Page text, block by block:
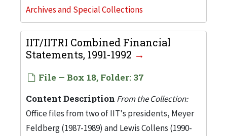
Archives and Special Collections
IIT/IITRI Combined Financial
Statements, 1991-1992
File — Box 18, Folder: 37
Content Description From the Collection:
Office files from two of IIT's presidents, Meyer
Feldberg (1987-1989) and Lewis Collens (1990-